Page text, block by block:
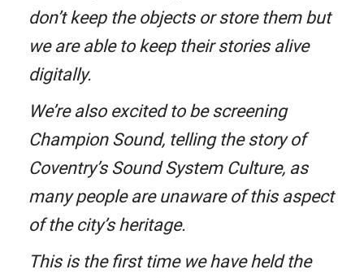
don’t keep the objects or store them but
we are able to keep their stories alive
digitally.
We’re also excited to be screening
Champion Sound, telling the story of
Coventry’s Sound System Culture, as
many people are unaware of this aspect
of the city’s heritage.
This is the first time we have held the